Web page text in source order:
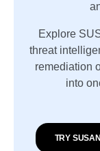
Explore
threat
remediation
into
TRY SUSAN